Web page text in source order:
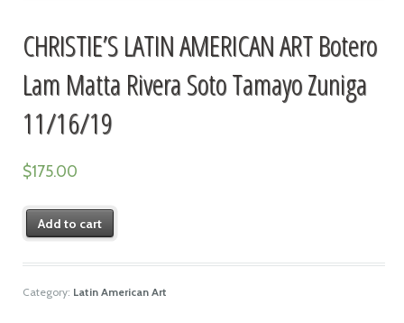
CHRISTIE’S LATIN AMERICAN ART Botero
Lam Matta Rivera Soto Tamayo Zuniga
11/16/19
$175.00
Add to cart
Category: Latin American Art